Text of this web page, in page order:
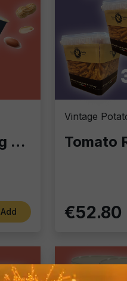
Peanut Cup 90g – Bulk Pack (18 Units): The Ultimate Resealable Snack for Aperitivo
Add
Vintage
€52.80